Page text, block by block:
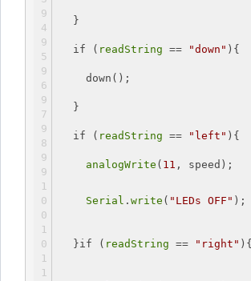
  }
if ( readString == "down" ){
    down();
  }
if ( readString == "left" ){
analogWrite ( 11 , speed);
Serial . write ( "LEDs OFF" );
  }
if ( readString == "right" ){